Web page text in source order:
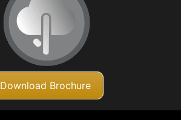
Download Brochure